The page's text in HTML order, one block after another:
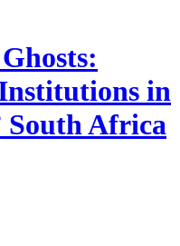
in
South Africa